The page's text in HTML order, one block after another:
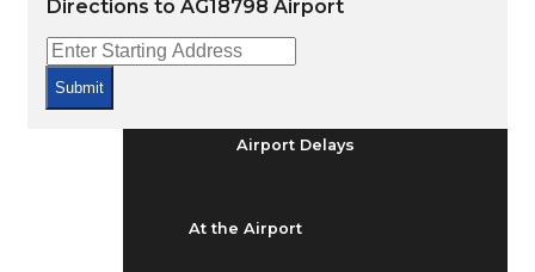
Flight Status
Airport Delays
At the Airport
Directions to AG18798 Airport
Submit